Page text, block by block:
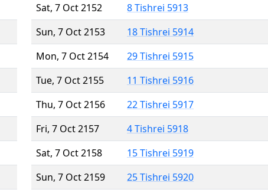
Sat, 7 Oct 2152
8 Tishrei 5913
Sun, 7 Oct 2153
18 Tishrei 5914
Mon, 7 Oct 2154
29 Tishrei 5915
Tue, 7 Oct 2155
11 Tishrei 5916
Thu, 7 Oct 2156
22 Tishrei 5917
Fri, 7 Oct 2157
4 Tishrei 5918
Sat, 7 Oct 2158
15 Tishrei 5919
Sun, 7 Oct 2159
25 Tishrei 5920